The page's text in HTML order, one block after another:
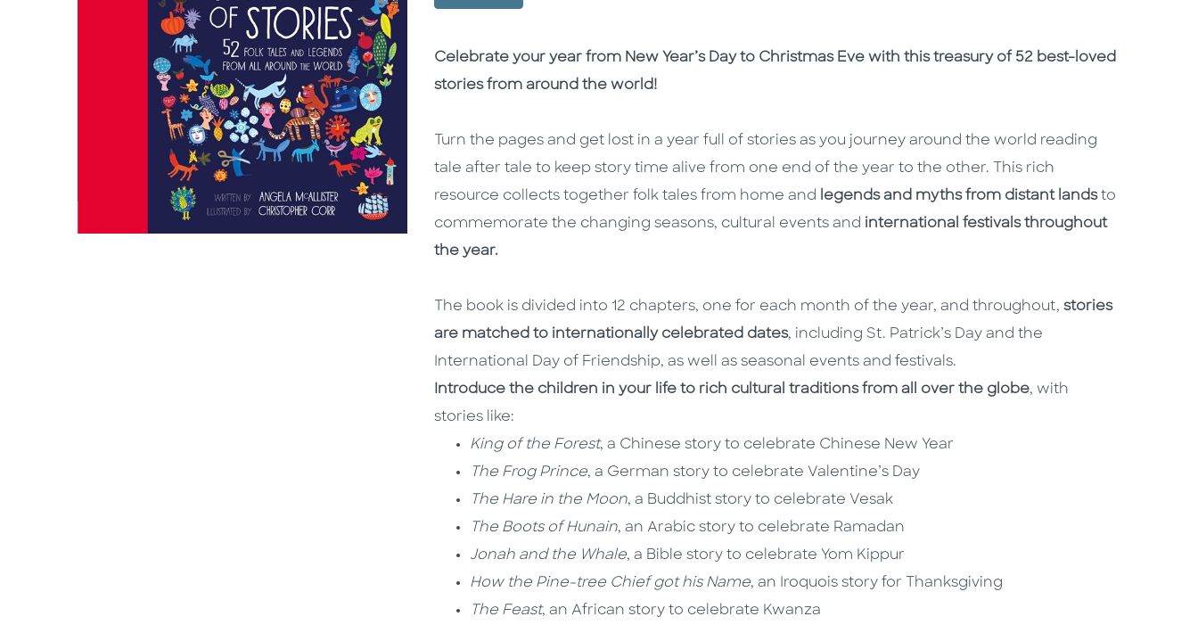
Description
Description
Celebrate your year from New Year’s Day to Christmas Eve with this treasury of 52 best-loved
stories from around the world!
Turn the pages and get lost in a year full of stories as you journey around the world reading
tale after tale to keep story time alive from one end of the year to the other. This rich
resource collects together folk tales from home and
legends and myths from distant landsto
commemorate the changing seasons, cultural events and international festivals throughout
the year.
The book is divided into 12 chapters, one for each month of the year, and throughout, stories
are matched to internationally celebrated dates, including St. Patrick’s Day and the
International Day of Friendship, as well as seasonal events and festivals.
Introduce the children in your life to rich cultural traditions from all over the globe, with
stories like:
King of the Forest, a Chinese story to celebrate Chinese New Year
The Frog Prince, a German story to celebrate Valentine’s Day
The Hare in the Moon, a Buddhist story to celebrate Vesak
The Boots of Hunain, an Arabic story to celebrate Ramadan
Jonah and the Whale, a Bible story to celebrate Yom Kippur
How the Pine-tree Chief got his Name, an Iroquois story for Thanksgiving
The Feast, an African story to celebrate Kwanza